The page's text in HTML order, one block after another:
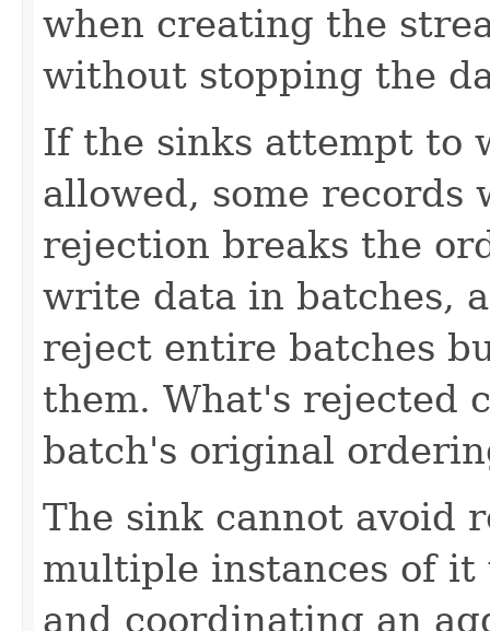
when creating the
without stopping the
If the sinks attempt to
allowed, some
rejection breaks the
write data in batches,
reject entire batches
them. What's rejected
batch's original
The sink cannot avoid
multiple instances of
and coordinating an